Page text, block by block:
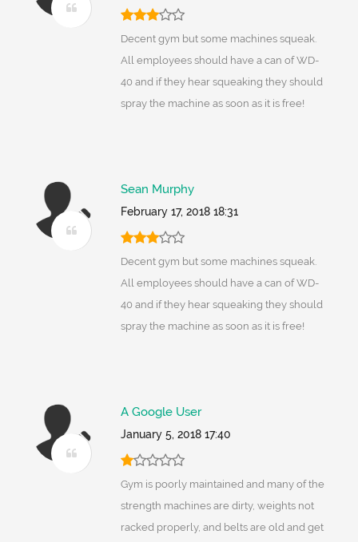
Decent gym but some machines squeak.
All employees should have a can of WD-
40 and if they hear squeaking they should
spray the machine as soon as it is free!
Sean Murphy
February 17, 2018 18:31
Decent gym but some machines squeak.
All employees should have a can of WD-
40 and if they hear squeaking they should
spray the machine as soon as it is free!
A Google User
January 5, 2018 17:40
Gym is poorly maintained and many of the
strength machines are dirty, weights not
racked properly, and belts are old and get